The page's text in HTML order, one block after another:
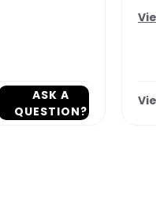
ASK A
QUESTION?